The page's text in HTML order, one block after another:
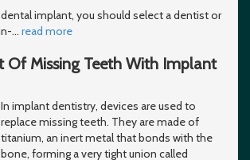
implant, you should select a dentist or
… read more
Of Missing Teeth With Implant
In implant dentistry, devices are used to
replace missing teeth. They are made of
titanium, an inert metal that bonds with the
bone, forming a very tight union called